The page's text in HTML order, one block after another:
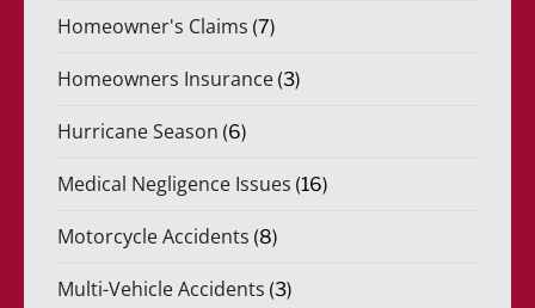
Homeowner's Claims (7)
Homeowners Insurance (3)
Hurricane Season (6)
Medical Negligence Issues (16)
Motorcycle Accidents (8)
Multi-Vehicle Accidents (3)